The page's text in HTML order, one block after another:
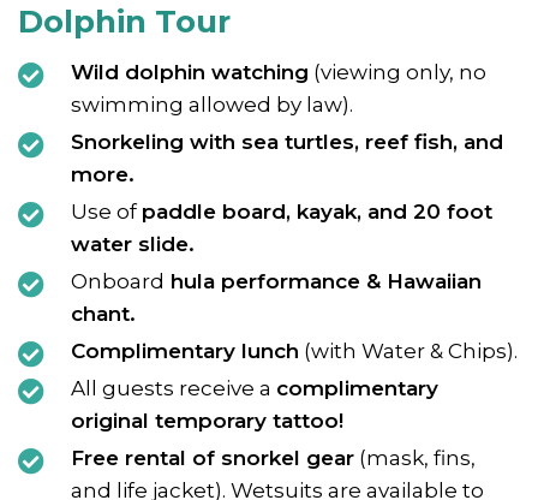
Dolphin Tour
Wild dolphin watching (viewing only, no
swimming allowed by law).
Snorkeling with sea turtles, reef fish, and
more.
Use of paddle board, kayak, and 20 foot
water slide.
Onboard hula performance & Hawaiian
chant.
Complimentary lunch (with Water & Chips).
All guests receive a complimentary
original temporary tattoo!
Free rental of snorkel gear(mask, fins,
and life jacket). Wetsuits are available to